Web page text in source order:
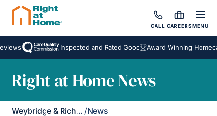
CALL CAREERSMENU
Inspected and Rated Good Award Winning
Right at Home News
Weybridge & Richmond /News